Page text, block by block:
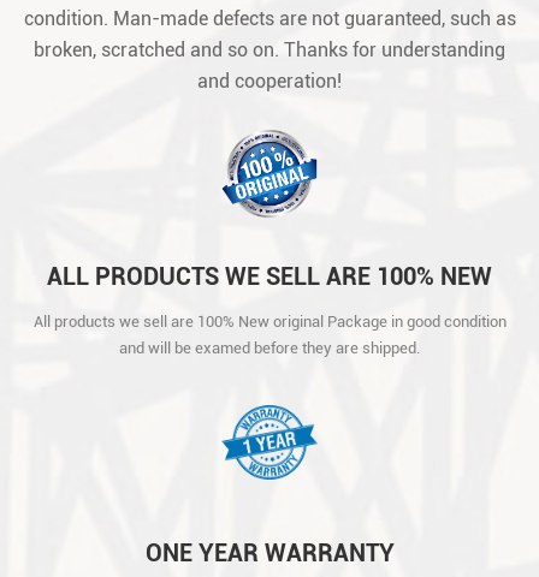
condition. Man-made defects are not guaranteed, such as
broken, scratched and so on. Thanks for understanding
and cooperation!
ALL PRODUCTS WE SELL ARE 100% NEW
AND WILL BE EXAMED BEFORE THEY ARE
SHIPPED.
All products we sell are 100% New original Package in good condition
and will be examed before they are shipped.
ONE YEAR WARRANTY